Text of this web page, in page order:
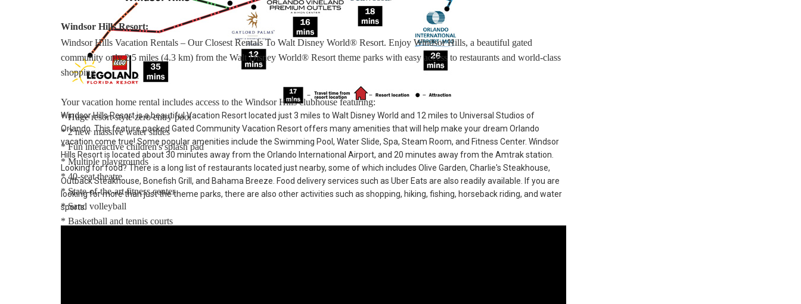
Windsor Hills Resort:
Windsor Hills Vacation Rentals – Our Closest Rentals To Walt Disney World® Resort. Enjoy Windsor Hills, a beautiful gated
community only 2.5 miles (4.3 km) from the Walt Disney World® Resort theme parks with easy access to restaurants and world-class
shopping.
Your vacation home rental includes access to the Windsor Hills clubhouse featuring:
* Huge resort-style zero entry pool
* 2 new massive water slides
* Fun interactive children's splash pad
* Multiple playgrounds
* 40-seat theatre
* State-of-the-art fitness center
* Sand volleyball
* Basketball and tennis courts
Windsor Hills Resort is a beautiful Vacation Resort located just 3 miles to Walt Disney World and 12 miles to Universal Studios of
Orlando. This feature packed Gated Community Vacation Resort offers many amenities that will help make your dream Orlando
vacation come true! Some popular amenities include the Swimming Pool, Water Slide, Spa, Steam Room, and Fitness Center. Windsor
Hills Resort is located about 30 minutes away from the Orlando International Airport, and 20 minutes away from the Amtrak station.
Looking for food? There is a long list of restaurants located just nearby, some of which includes Olive Garden, Charlie's Steakhouse,
Outback Steakhouse, Bonefish Grill, and Bahama Breeze. Food delivery services such as Uber Eats are also readily available. If you are
looking for more than just the theme parks, there are also other activities such as shopping, hiking, fishing, horseback riding, and water
sports.